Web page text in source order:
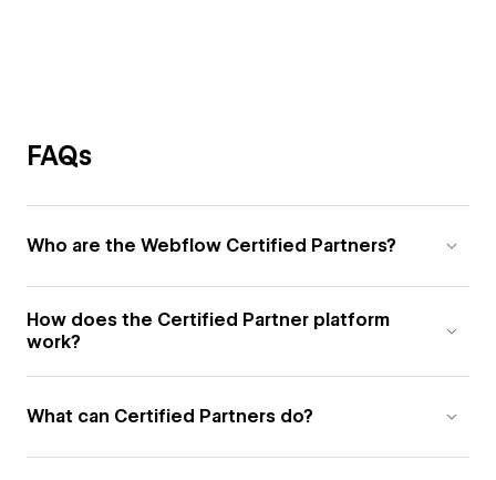
FAQs
Who are the Webflow Certified Partners?
How does the Certified Partner platform
work?
What can Certified Partners do?